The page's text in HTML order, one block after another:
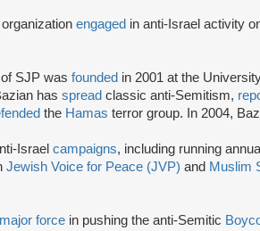
engaged in anti-Israel activity
SJP was founded in 2001 at the
has spread classic anti-Semitism,
the Hamas terror group. In 2004,
Israel campaigns, including running
Jewish Voice for Peace (JVP) and Muslim
major force in pushing the anti-Semitic